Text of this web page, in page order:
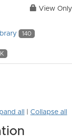
View Only
140
all
Collapse all